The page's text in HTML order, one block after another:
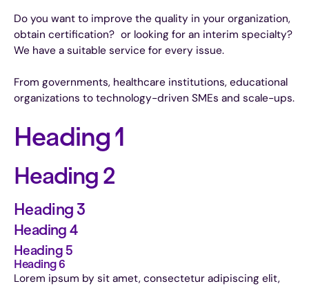
Do you want to improve the quality in your organization,
obtain certification? or looking for an interim specialty?
We have a suitable service for every issue.
From governments, healthcare institutions, educational
organizations to technology-driven SMEs and scale-ups.
Heading 1
Heading 2
Heading 3
Heading 4
Heading 5
Heading 6
Lorem ipsum by sit amet, consectetur adipiscing elit,